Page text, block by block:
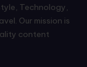
Technology,
Our mission is
content